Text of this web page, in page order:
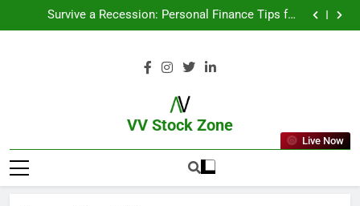
Survive a Recession: Personal Finance Tips for
Uncertain Times
Which Industries Dominate the 2025 Stock Market —
From Garage to Global , IPOs That Launched Legends
Survive a Recession: Personal Finance Tips for
And Why You Should Care
What If You Had Invested ₹10,000 in These Indian
VV Stock Zone
The Ultimate Guide To Market News
And Blogs
Live Now